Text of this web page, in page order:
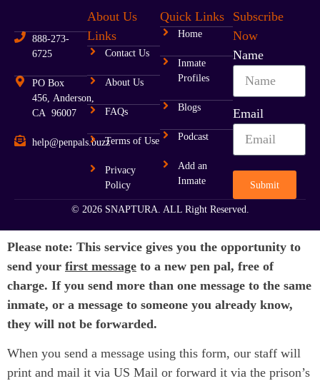
888-273-
6725
PO Box
456, Anderson,
CA 96007
help@penpals.buzz
About Us
Links
Contact Us
About Us
FAQs
Terms of Use
Privacy
Policy
Quick Links
Home
Inmate
Profiles
Blogs
Podcast
Add an
Inmate
Subscribe
Now
Name
Email
Submit
© 2026 SNAPTURA. ALL Right Reserved.
Please note: This service gives you the opportunity to
send your first message to a new pen pal, free of
charge. If you send more than one message to the same
inmate, or a message to someone you already know,
they will not be forwarded.
When you send a message using this form, our staff will
print and mail it via US Mail or forward it via the prison’s